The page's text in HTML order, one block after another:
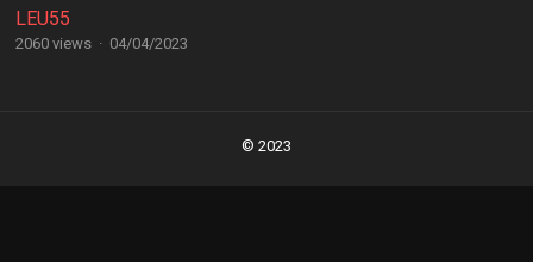
LEU55
2060 views · 04/04/2023
© 2023